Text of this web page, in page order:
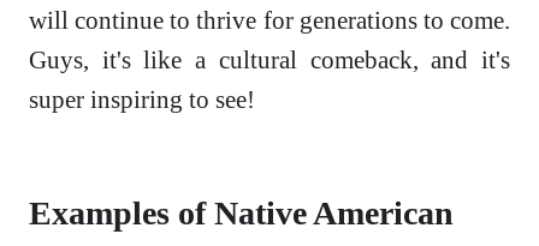
will continue to thrive for generations to come.
Guys, it's like a cultural comeback, and it's
super inspiring to see!
Examples of Native American